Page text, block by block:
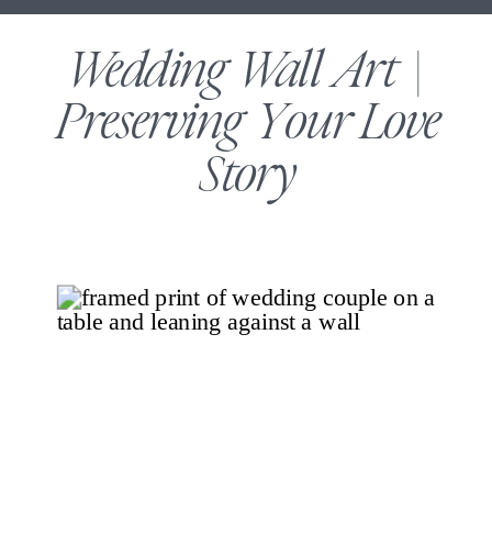
Wedding Wall Art |
Preserving Your Love
Story